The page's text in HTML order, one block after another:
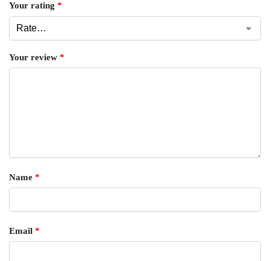
Your rating *
Your review *
Name *
Email *